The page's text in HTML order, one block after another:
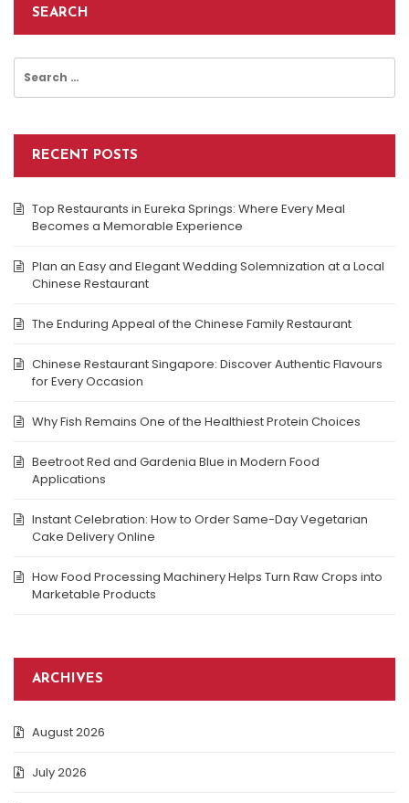
SEARCH
for:
RECENT POSTS
Top Restaurants in Eureka Springs: Where Every Meal
Becomes a Memorable Experience
Plan an Easy and Elegant Wedding Solemnization at a Local
Chinese Restaurant
The Enduring Appeal of the Chinese Family Restaurant
Chinese Restaurant Singapore: Discover Authentic Flavours
for Every Occasion
Why Fish Remains One of the Healthiest Protein Choices
Beetroot Red and Gardenia Blue in Modern Food
Applications
Instant Celebration: How to Order Same-Day Vegetarian
Cake Delivery Online
How Food Processing Machinery Helps Turn Raw Crops into
Marketable Products
ARCHIVES
August 2026
July 2026